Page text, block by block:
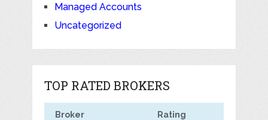
Managed Accounts
Uncategorized
TOP RATED BROKERS
Broker Rating